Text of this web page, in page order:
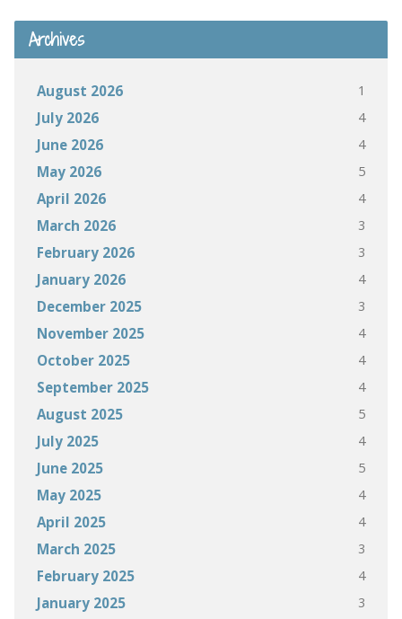
Archives
August 2026 1
July 2026 4
June 2026 4
May 2026 5
April 2026 4
March 2026 3
February 2026 3
January 2026 4
December 2025 3
November 2025 4
October 2025 4
September 2025 4
August 2025 5
July 2025 4
June 2025 5
May 2025 4
April 2025 4
March 2025 3
February 2025 4
January 2025 3